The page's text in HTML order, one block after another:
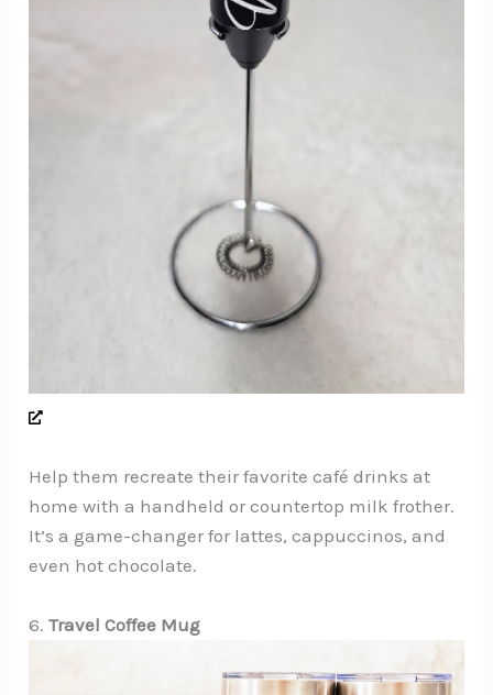
Help them recreate their favorite café drinks at
home with a handheld or countertop milk frother.
It’s a game-changer for lattes, cappuccinos, and
even hot chocolate.
6.Travel Coffee Mug